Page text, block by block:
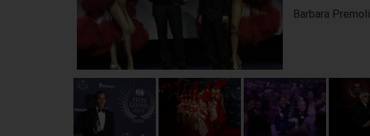
Barbara Premoli